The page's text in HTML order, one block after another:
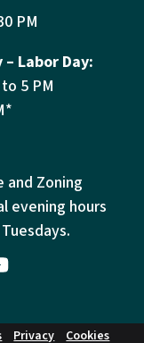
PM
Labor Day:
5 PM
and Zoning
evening hours
Privacy
Cookies